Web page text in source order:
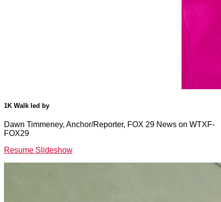
1K Walk led by
Dawn Timmeney, Anchor/Reporter, FOX 29 News on WTXF-
FOX29
Resume Slideshow